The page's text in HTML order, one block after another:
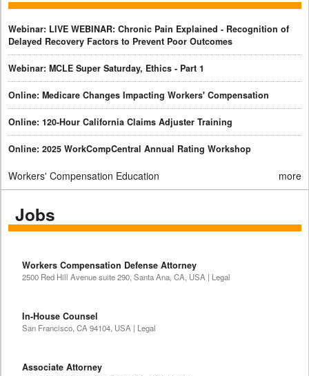
Webinar: LIVE WEBINAR: Chronic Pain Explained - Recognition of
Delayed Recovery Factors to Prevent Poor Outcomes
Webinar: MCLE Super Saturday, Ethics - Part 1
Online: Medicare Changes Impacting Workers' Compensation
Online: 120-Hour California Claims Adjuster Training
Online: 2025 WorkCompCentral Annual Rating Workshop
Workers' Compensation Education more
Jobs
Workers Compensation Defense Attorney
2500 Red Hill Avenue suite 290, Santa Ana, CA, USA | Legal
In-House Counsel
San Francisco, CA 94104, USA | Legal
Associate Attorney